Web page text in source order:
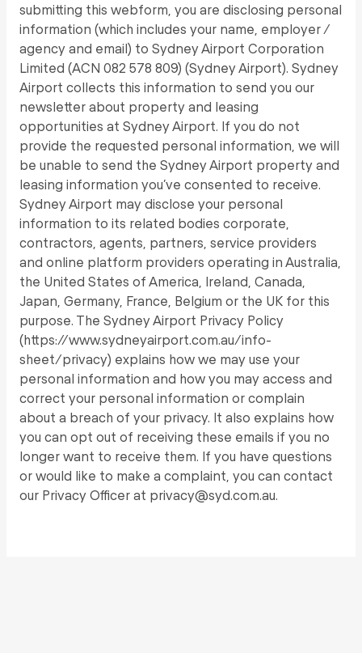
submitting this webform, you are disclosing personal
information (which includes your name, employer /
agency and email) to Sydney Airport Corporation
Limited (ACN 082 578 809) (Sydney Airport). Sydney
Airport collects this information to send you our
newsletter about property and leasing
opportunities at Sydney Airport. If you do not
provide the requested personal information, we will
be unable to send the Sydney Airport property and
leasing information you’ve consented to receive.
Sydney Airport may disclose your personal
information to its related bodies corporate,
contractors, agents, partners, service providers
and online platform providers operating in Australia,
the United States of America, Ireland, Canada,
Japan, Germany, France, Belgium or the UK for this
purpose. The Sydney Airport Privacy Policy
(https://www.sydneyairport.com.au/info-
sheet/privacy) explains how we may use your
personal information and how you may access and
correct your personal information or complain
about a breach of your privacy. It also explains how
you can opt out of receiving these emails if you no
longer want to receive them. If you have questions
or would like to make a complaint, you can contact
our Privacy Officer at privacy@syd.com.au.